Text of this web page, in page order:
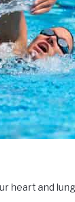
heart and